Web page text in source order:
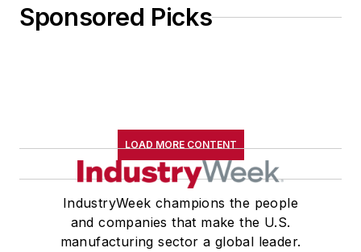
Sponsored Picks
LOAD MORE CONTENT
IndustryWeek champions the people
and companies that make the U.S.
manufacturing sector a global leader.